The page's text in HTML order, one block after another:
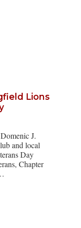
Lions
J.
and local
Day
Chapter